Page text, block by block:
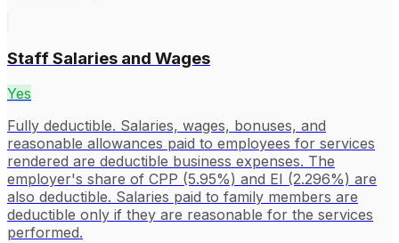
Staff Salaries and Wages
Yes
Fully deductible. Salaries, wages, bonuses, and
reasonable allowances paid to employees for services
rendered are deductible business expenses. The
employer's share of CPP (5.95%) and EI (2.296%) are
also deductible. Salaries paid to family members are
deductible only if they are reasonable for the services
performed.